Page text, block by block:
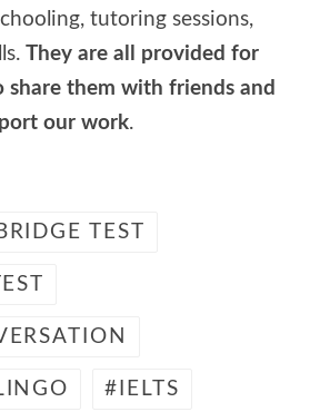
tutoring sessions,
They are all provided for
them with friends and
our work.
TEST
IELTS